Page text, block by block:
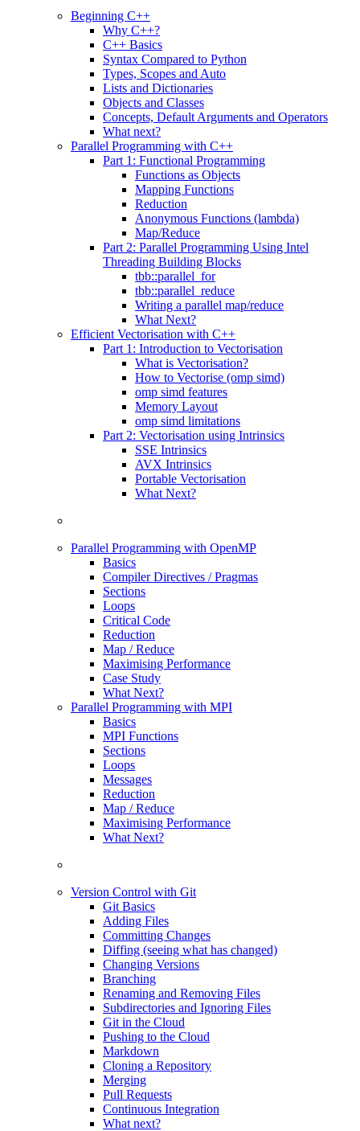
Beginning C++
Why C++?
C++ Basics
Syntax Compared to Python
Types, Scopes and Auto
Lists and Dictionaries
Objects and Classes
Concepts, Default Arguments and Operators
What next?
Parallel Programming with C++
Part 1: Functional Programming
Functions as Objects
Mapping Functions
Reduction
Anonymous Functions (lambda)
Map/Reduce
Part 2: Parallel Programming Using Intel
Threading Building Blocks
tbb::parallel_for
tbb::parallel_reduce
Writing a parallel map/reduce
What Next?
Efficient Vectorisation with C++
Part 1: Introduction to Vectorisation
What is Vectorisation?
How to Vectorise (omp simd)
omp simd features
Memory Layout
omp simd limitations
Part 2: Vectorisation using Intrinsics
SSE Intrinsics
AVX Intrinsics
Portable Vectorisation
What Next?
Parallel Programming with OpenMP
Basics
Compiler Directives / Pragmas
Sections
Loops
Critical Code
Reduction
Map / Reduce
Maximising Performance
Case Study
What Next?
Parallel Programming with MPI
Basics
MPI Functions
Sections
Loops
Messages
Reduction
Map / Reduce
Maximising Performance
What Next?
Version Control with Git
Git Basics
Adding Files
Committing Changes
Diffing (seeing what has changed)
Changing Versions
Branching
Renaming and Removing Files
Subdirectories and Ignoring Files
Git in the Cloud
Pushing to the Cloud
Markdown
Cloning a Repository
Merging
Pull Requests
Continuous Integration
What next?